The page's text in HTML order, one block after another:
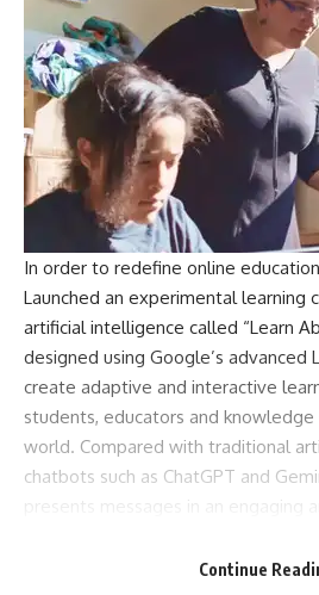
In order to redefine online
Launched an experimental learning
artificial intelligence called “Learn
designed using Google’s advanced
create adaptive and interactive
students, educators and
world. Compared with traditional
chatbots such as ChatGPT and
presents messages in an engaging
lists, and contextual information.
Continue